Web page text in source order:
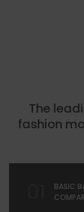
The
fashion
BASIC